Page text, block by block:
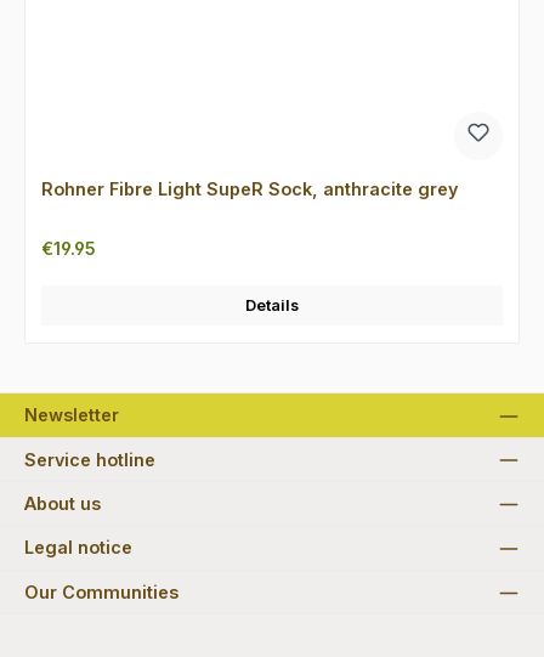
Rohner Fibre Light SupeR Sock, anthracite grey
Regular price:
€19.95
Details
Newsletter
Service hotline
About us
Legal notice
Our Communities